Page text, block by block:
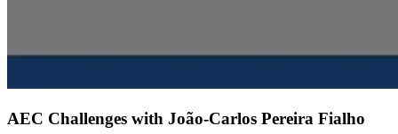
AEC Challenges with João-Carlos Pereira Fialho